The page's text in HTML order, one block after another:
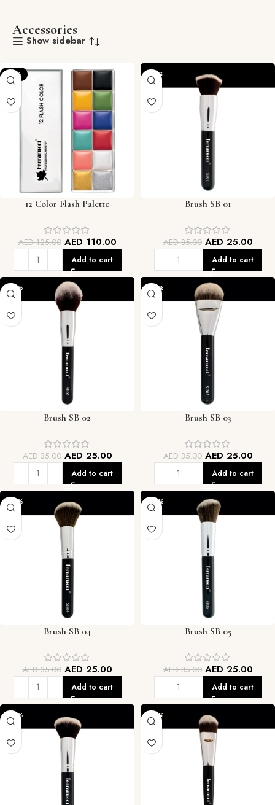
Accessories
Show sidebar
-12%
12 Color Flash Palette
AED125.00 AED 110.00
Add to cart
-29%
Brush SB 01
AED35.00 AED 25.00
Add to cart
-29%
Brush SB 02
AED35.00 AED 25.00
Add to cart
-29%
Brush SB 03
AED35.00 AED 25.00
Add to cart
-29%
Brush SB 04
AED35.00 AED 25.00
Add to cart
-29%
Brush SB 05
AED35.00 AED 25.00
Add to cart
-29% -29%